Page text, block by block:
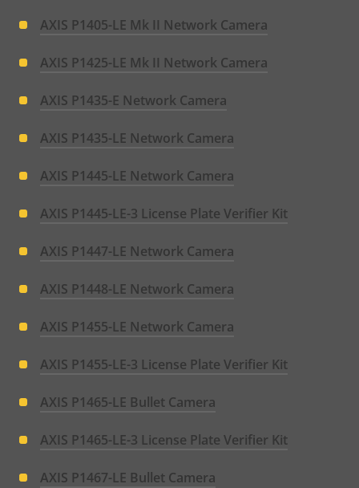
AXIS P1405-LE Mk II Network Camera
AXIS P1425-LE Mk II Network Camera
AXIS P1435-E Network Camera
AXIS P1435-LE Network Camera
AXIS P1445-LE Network Camera
AXIS P1445-LE-3 License Plate Verifier Kit
AXIS P1447-LE Network Camera
AXIS P1448-LE Network Camera
AXIS P1455-LE Network Camera
AXIS P1455-LE-3 License Plate Verifier Kit
AXIS P1465-LE Bullet Camera
AXIS P1465-LE-3 License Plate Verifier Kit
AXIS P1467-LE Bullet Camera